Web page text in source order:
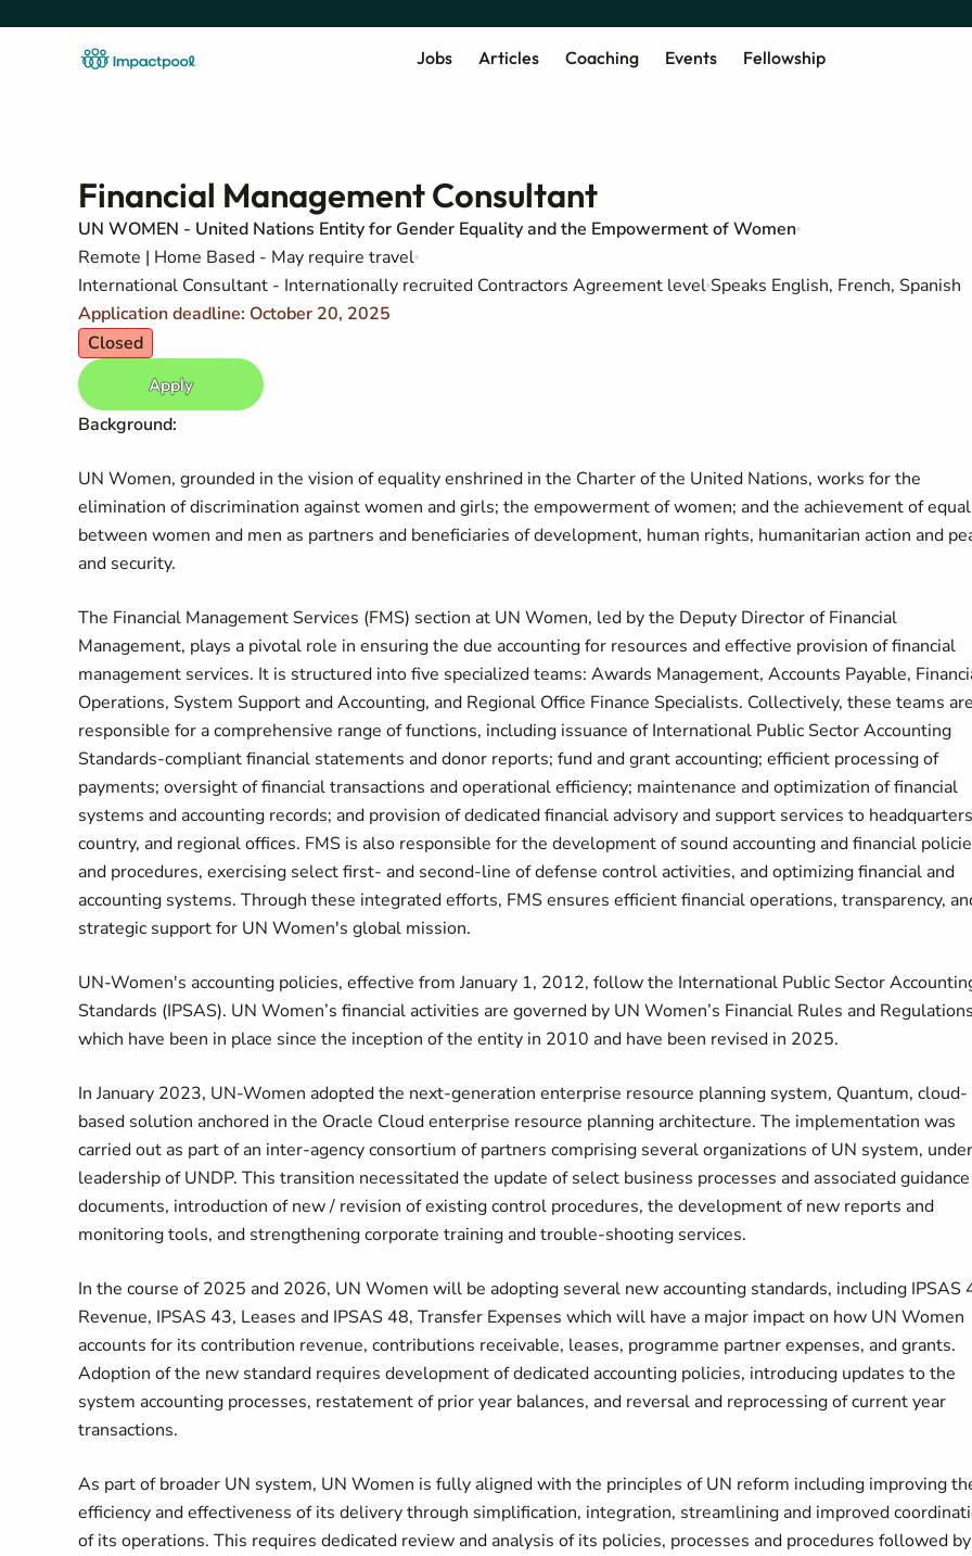
Jobs Articles Coaching Events Fellowship
Financial Management Consultant
UN WOMEN - United Nations Entity for Gender Equality and the Empowerment of Women
Remote | Home Based - May require travel
International Consultant - Internationally recruited Contractors Agreement level Speaks English, French, Spanish
Application deadline: October 20, 2025
Closed
Apply
Background:
UN Women, grounded in the vision of equality enshrined in the Charter of the United Nations, works for the
elimination of discrimination against women and girls; the empowerment of women; and the achievement of
between women and men as partners and beneficiaries of development, human rights, humanitarian action and
and security.
The Financial Management Services (FMS) section at UN Women, led by the Deputy Director of Financial
Management, plays a pivotal role in ensuring the due accounting for resources and effective provision of financial
management services. It is structured into five specialized teams: Awards Management, Accounts Payable,
Operations, System Support and Accounting, and Regional Office Finance Specialists. Collectively, these teams are
responsible for a comprehensive range of functions, including issuance of International Public Sector Accounting
Standards-compliant financial statements and donor reports; fund and grant accounting; efficient processing of
payments; oversight of financial transactions and operational efficiency; maintenance and optimization of financial
systems and accounting records; and provision of dedicated financial advisory and support services to
country, and regional offices. FMS is also responsible for the development of sound accounting and financial
and procedures, exercising select first- and second-line of defense control activities, and optimizing financial and
accounting systems. Through these integrated efforts, FMS ensures efficient financial operations, transparency,
strategic support for UN Women's global mission.
UN-Women's accounting policies, effective from January 1, 2012, follow the International Public Sector
Standards (IPSAS). UN Women’s financial activities are governed by UN Women’s Financial Rules and
which have been in place since the inception of the entity in 2010 and have been revised in 2025.
In January 2023, UN-Women adopted the next-generation enterprise resource planning system, Quantum, cloud-
based solution anchored in the Oracle Cloud enterprise resource planning architecture. The implementation was
carried out as part of an inter-agency consortium of partners comprising several organizations of UN system, under
leadership of UNDP. This transition necessitated the update of select business processes and associated guidance
documents, introduction of new / revision of existing control procedures, the development of new reports and
monitoring tools, and strengthening corporate training and trouble-shooting services.
In the course of 2025 and 2026, UN Women will be adopting several new accounting standards, including IPSAS
Revenue, IPSAS 43, Leases and IPSAS 48, Transfer Expenses which will have a major impact on how UN Women
accounts for its contribution revenue, contributions receivable, leases, programme partner expenses, and grants.
Adoption of the new standard requires development of dedicated accounting policies, introducing updates to the
system accounting processes, restatement of prior year balances, and reversal and reprocessing of current year
transactions.
As part of broader UN system, UN Women is fully aligned with the principles of UN reform including improving
efficiency and effectiveness of its delivery through simplification, integration, streamlining and improved
of its operations. This requires dedicated review and analysis of its policies, processes and procedures followed by